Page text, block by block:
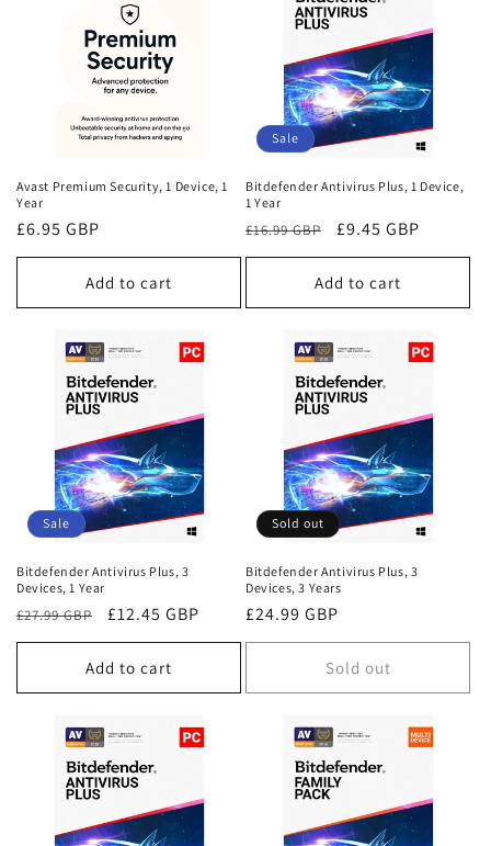
Avast Premium Security, 1 Device, 1
Year
Regular
price
£6.95 GBP
Add to cart
Sale
Bitdefender Antivirus Plus, 1 Device,
1 Year
Regular
price
£16.99 GBP
Sale
price
£9.45 GBP
Add to cart
Sale
Bitdefender Antivirus Plus, 3
Devices, 1 Year
Regular
price
£27.99 GBP
Sale
price
£12.45 GBP
Add to cart
Sold out
Bitdefender Antivirus Plus, 3
Devices, 3 Years
Regular
price
£24.99 GBP
Sold out